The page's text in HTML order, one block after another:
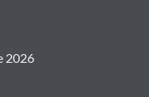
2026